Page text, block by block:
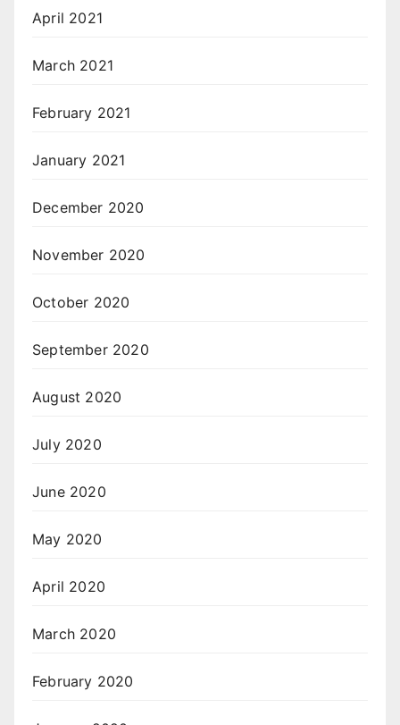
April 2021
March 2021
February 2021
January 2021
December 2020
November 2020
October 2020
September 2020
August 2020
July 2020
June 2020
May 2020
April 2020
March 2020
February 2020